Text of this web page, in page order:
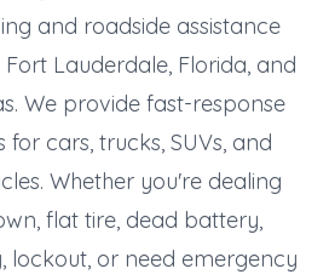
and roadside assistance
Lauderdale, Florida, and
We provide fast-response
cars, trucks, SUVs, and
Whether you're dealing
flat tire, dead battery,
lockout, or need emergency